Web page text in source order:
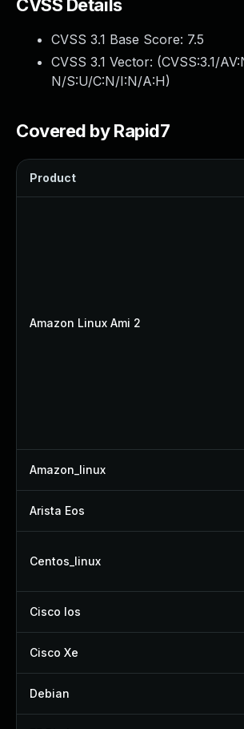
CVSS Details
CVSS 3.1 Base Score: 7.5
CVSS 3.1 Vector: (CVSS:3.1/
N/S:U/C:N/I:N/A:H)
Covered by Rapid7
Product
Amazon Linux Ami 2
Amazon_linux
Arista Eos
Centos_linux
Cisco Ios
Cisco Xe
Debian